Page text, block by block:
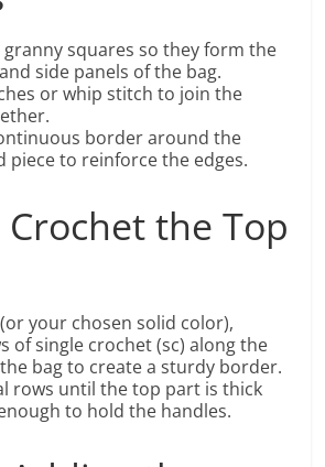
squares so they form the
side panels of the bag.
or whip stitch to join the
border around the
piece to reinforce the edges.
Crochet the Top
your chosen solid color),
of single crochet (sc) along the
bag to create a sturdy border.
rows until the top part is thick
to hold the handles.